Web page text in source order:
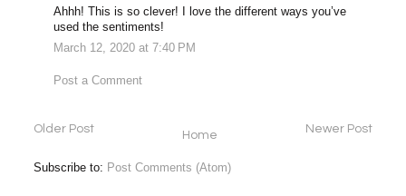
Ahhh! This is so clever! I love the different ways you’ve
used the sentiments!
March 12, 2020 at 7:40 PM
Post a Comment
Newer Post
Older Post Home
Subscribe to: Post Comments (Atom)